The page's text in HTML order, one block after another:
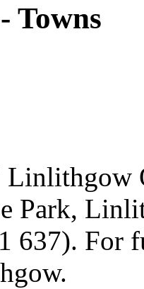
Towns
Linlithgow
Park,
637). For